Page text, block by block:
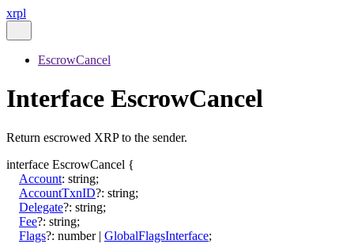
xrpl
EscrowCancel
Interface EscrowCancel
Return escrowed XRP to the sender.
interface EscrowCancel {
Account: string;
AccountTxnID?: string;
Delegate?: string;
Fee?: string;
Flags?: number | GlobalFlagsInterface;